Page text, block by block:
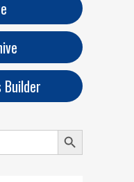
Builder
Search Button